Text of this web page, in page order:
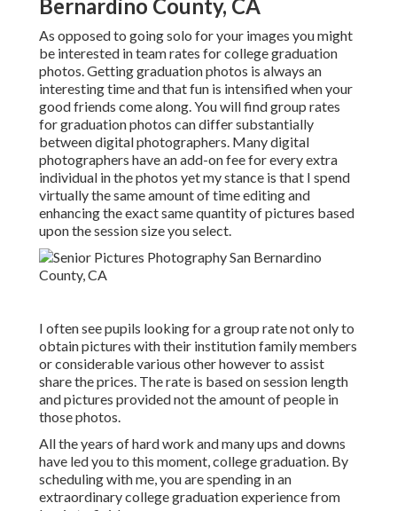
Bernardino County, CA
As opposed to going solo for your images you might
be interested in team rates for college graduation
photos. Getting graduation photos is always an
interesting time and that fun is intensified when your
good friends come along. You will find group rates
for graduation photos can differ substantially
between digital photographers. Many digital
photographers have an add-on fee for every extra
individual in the photos yet my stance is that I spend
virtually the same amount of time editing and
enhancing the exact same quantity of pictures based
upon the session size you select.
I often see pupils looking for a group rate not only to
obtain pictures with their institution family members
or considerable various other however to assist
share the prices. The rate is based on session length
and pictures provided not the amount of people in
those photos.
All the years of hard work and many ups and downs
have led you to this moment, college graduation. By
scheduling with me, you are spending in an
extraordinary college graduation experience from